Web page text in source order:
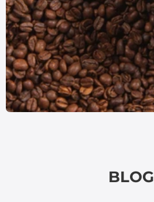
BLOG